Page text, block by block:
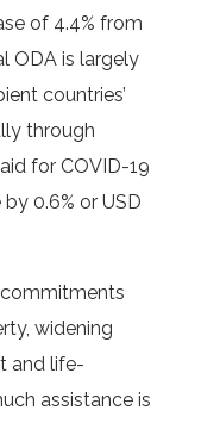
of 4.4% from
ODA is largely
countries’
through
for COVID-19
0.6% or USD
commitments
widening
and life-
assistance is